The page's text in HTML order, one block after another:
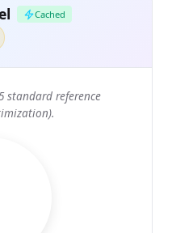
Cached
standard reference